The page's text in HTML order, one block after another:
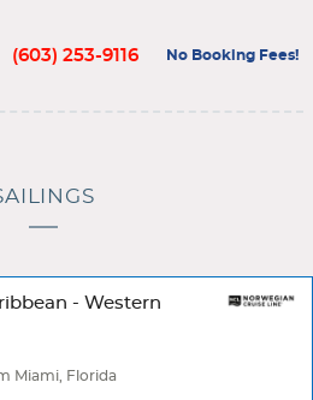
(603) 253-9116 No Booking Fees!
- Western
Miami, Florida